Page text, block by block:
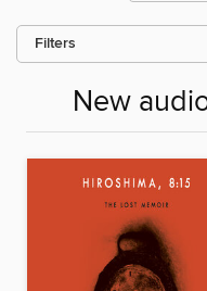
Filters
New